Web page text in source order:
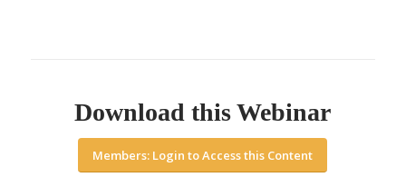
Download this Webinar
Members: Login to Access this Content